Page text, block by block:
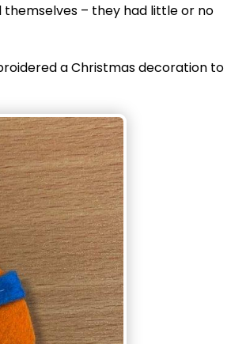
– they had little or no
a Christmas decoration to